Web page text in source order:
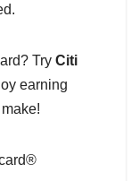
Try Citi
earning